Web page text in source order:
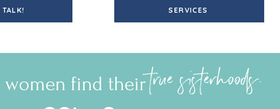
TALK! SERVICES
women find theirtrue sisterhoods.